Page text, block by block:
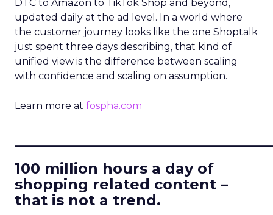
DTC to Amazon to TikTok Shop and beyond,
updated daily at the ad level. In a world where
the customer journey looks like the one Shoptalk
just spent three days describing, that kind of
unified view is the difference between scaling
with confidence and scaling on assumption.
Learn more at fospha.com
100 million hours a day of
shopping related content –
that is not a trend.